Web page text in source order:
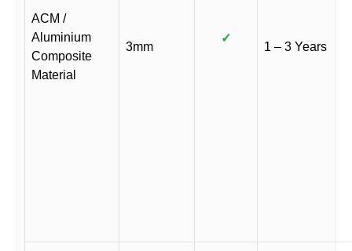
ACM /
Aluminium
Composite
Material
3mm
✓
1 – 3 Years